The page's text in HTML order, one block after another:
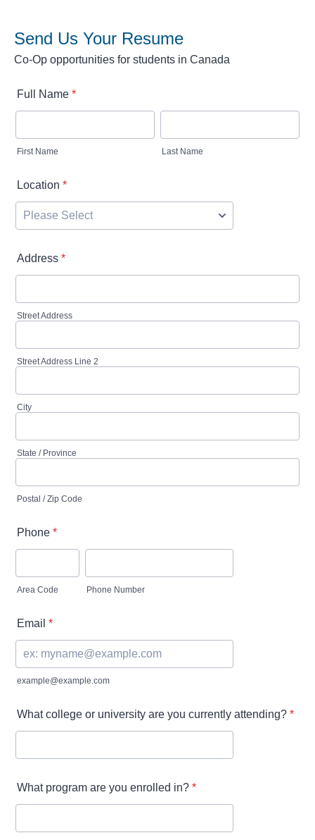
Send Us Your Resume
Co-Op opportunities for students in Canada
Full Name *
First Name Last Name
Location *
Address *
Street Address
Street Address Line 2
City
State / Province
Postal / Zip Code
Phone *
Area Code Phone Number
Email *
example@example.com
What college or university are you currently attending? *
What program are you enrolled in? *